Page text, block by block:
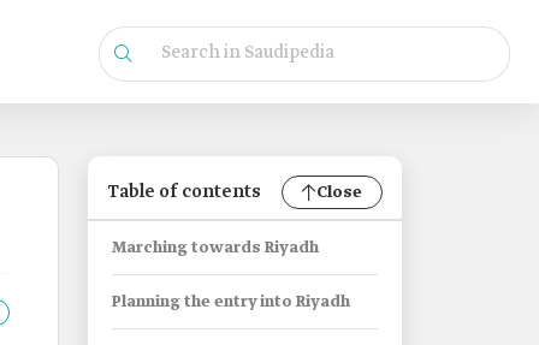
Table of contents Close
Marching towards Riyadh
Planning the entry into Riyadh